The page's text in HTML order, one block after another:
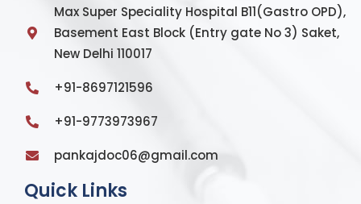
Max Super Speciality Hospital B11(Gastro OPD),
Basement East Block (Entry gate No 3) Saket,
New Delhi 110017
+91-8697121596
+91-9773973967
pankajdoc06@gmail.com
Quick Links